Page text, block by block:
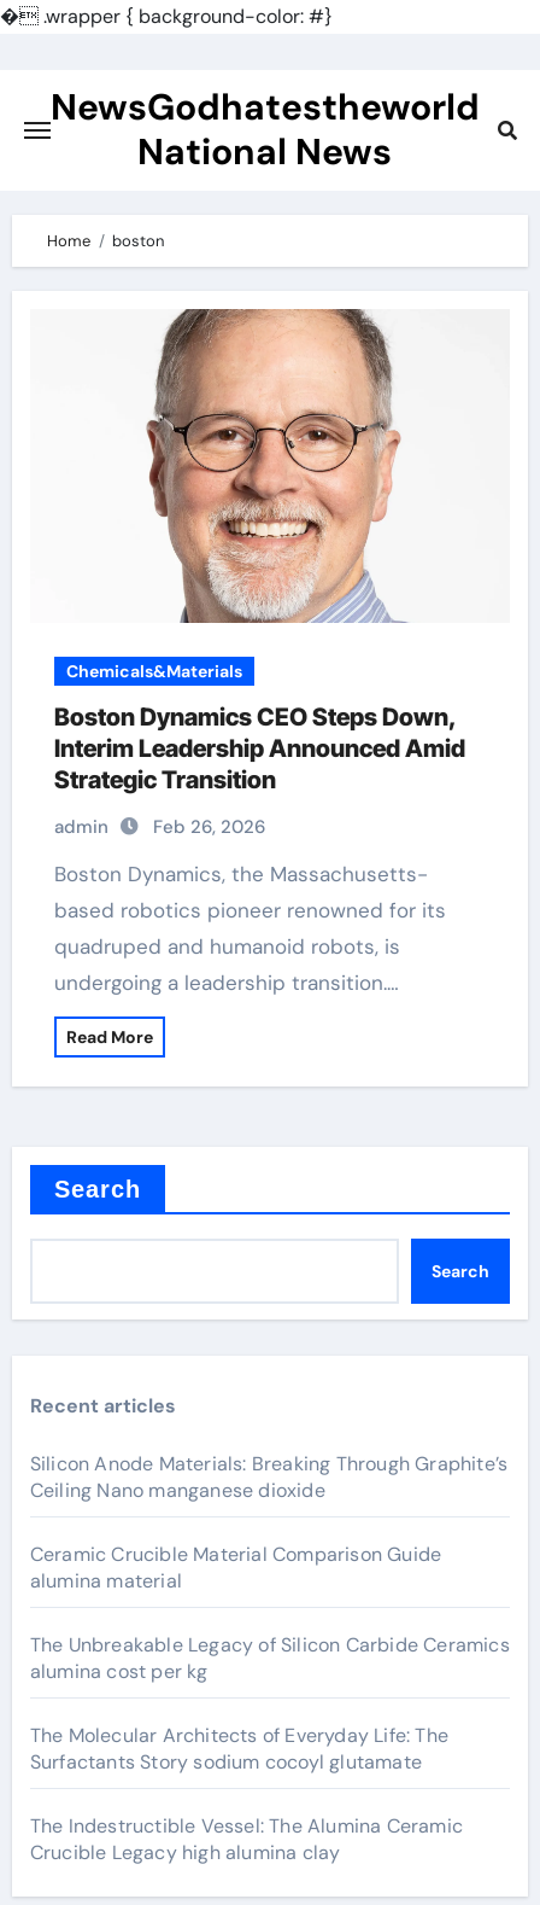
�.wrapper { background-color: #}
contentNewsGodhatestheworld
National News
Home boston
Chemicals&Materials
Boston Dynamics CEO Steps Down,
Interim Leadership Announced Amid
Strategic Transition
admin Feb 26, 2026
Boston Dynamics, the Massachusetts-
based robotics pioneer renowned for its
quadruped and humanoid robots, is
undergoing a leadership transition.…
Read More
Search
Search
Recent articles
Silicon Anode Materials: Breaking Through Graphite’s
Ceiling Nano manganese dioxide
Ceramic Crucible Material Comparison Guide
alumina material
The Unbreakable Legacy of Silicon Carbide Ceramics
alumina cost per kg
The Molecular Architects of Everyday Life: The
Surfactants Story sodium cocoyl glutamate
The Indestructible Vessel: The Alumina Ceramic
Crucible Legacy high alumina clay